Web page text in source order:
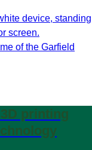
of the Garfield
printing